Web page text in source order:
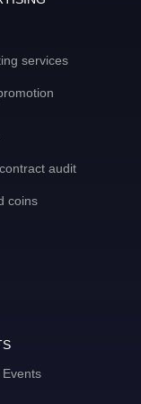
services
audit
coins